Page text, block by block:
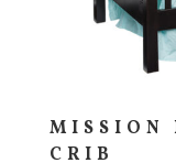
MISSION
CRIB